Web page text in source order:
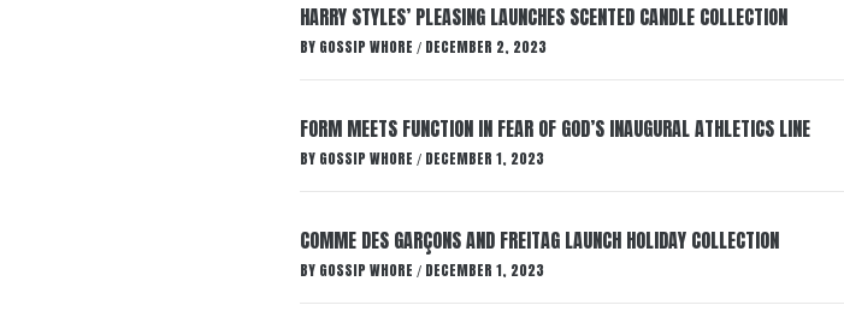
HARRY STYLES’ PLEASING LAUNCHES SCENTED CANDLE COLLECTION
BY GOSSIP WHORE / DECEMBER 2, 2023
FORM MEETS FUNCTION IN FEAR OF GOD’S INAUGURAL ATHLETICS LINE
BY GOSSIP WHORE / DECEMBER 1, 2023
COMME DES GARÇONS AND FREITAG LAUNCH HOLIDAY COLLECTION
BY GOSSIP WHORE / DECEMBER 1, 2023